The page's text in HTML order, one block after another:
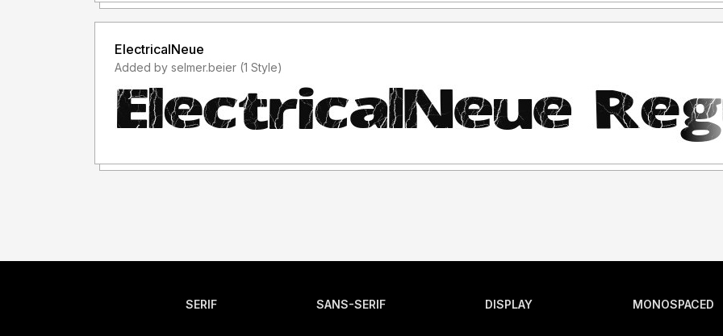
ElectricalNeue
Added by selmer.beier (1 Style)
SERIF SANS-SERIF DISPLAY MONOSPACED